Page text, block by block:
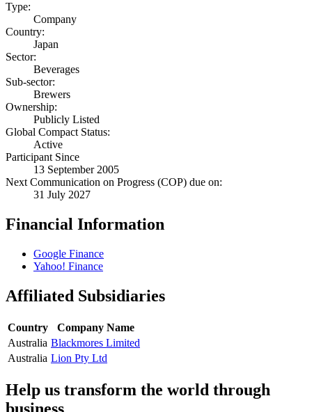
Type:
Company
Country:
Japan
Sector:
Beverages
Sub-sector:
Brewers
Ownership:
Publicly Listed
Global Compact Status:
Active
Participant Since
13 September 2005
Next Communication on Progress (COP) due on:
31 July 2027
Financial Information
Google Finance
Yahoo! Finance
Affiliated Subsidiaries
Country
Company Name
Australia Blackmores Limited
Australia Lion Pty Ltd
Help us transform the world through